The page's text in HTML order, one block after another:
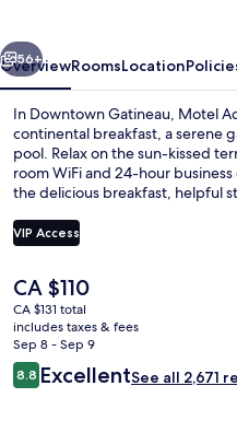
Next
56+
OverviewRoomsLocation
In Downtown Gatineau, Motel
continental breakfast, a serene
pool. Relax on the sun-kissed
room WiFi and 24-hour
the delicious breakfast, helpful
VIP Access
The
current
price
is
CA $110
CA $110
CA $131 total
includes taxes & fees
Sep 8 - Sep 9
Reviews
8.88.8 out of 10
ExcellentSee all 2,671